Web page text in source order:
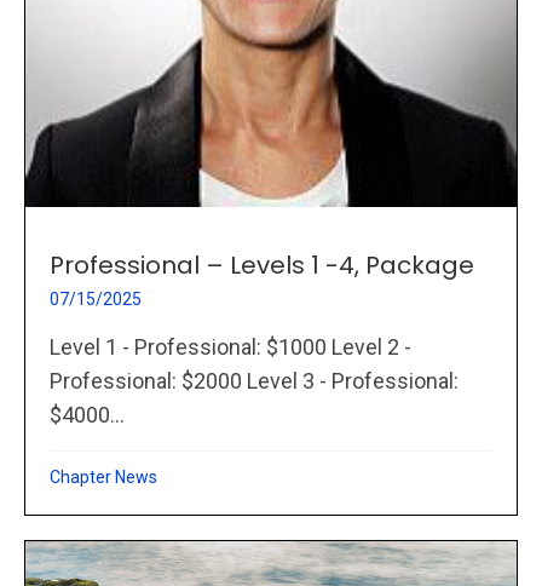
Professional – Levels 1 -4, Package
07/15/2025
Level 1 - Professional: $1000 Level 2 -
Professional: $2000 Level 3 - Professional:
$4000...
Chapter News